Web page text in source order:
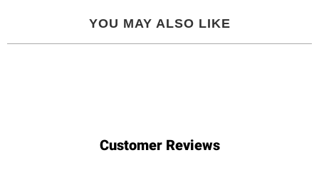
YOU MAY ALSO LIKE
Customer Reviews